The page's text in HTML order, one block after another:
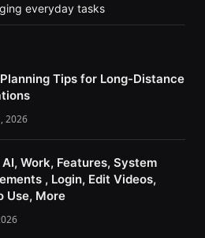
everyday tasks
Tips for Long-Distance
2026
Work, Features, System
, Login, Edit Videos,
Use, More